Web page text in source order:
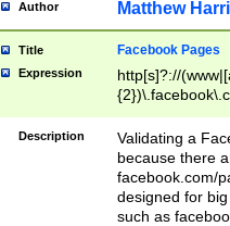
Author Matthew
Title Facebook Pages
Expression
http[s]?://
9\.-]+)[/]?$
Description
Validating a
because there
facebook.com/
designed for
such as